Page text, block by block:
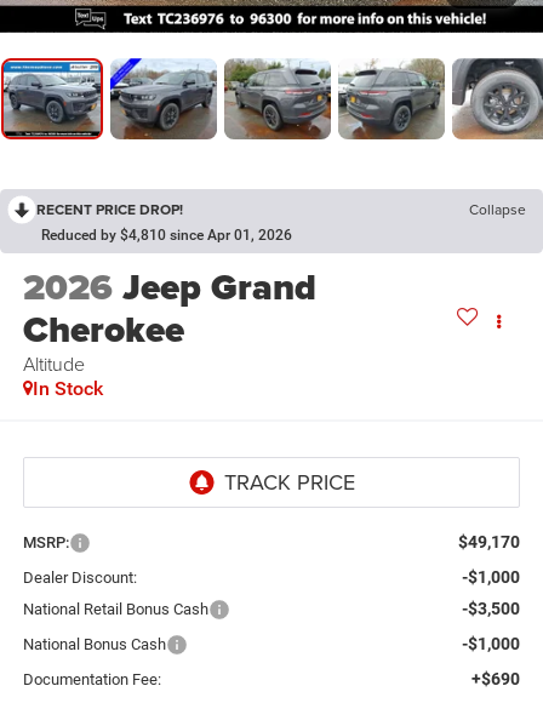
RECENT PRICE DROP! Collapse
Reduced by $4,810 since Apr 01, 2026
2026Jeep Grand
Cherokee
Altitude
In Stock
MSRP: $49,170
Dealer Discount: -$1,000
National Retail Bonus Cash -$3,500
National Bonus Cash -$1,000
Documentation Fee: +$690